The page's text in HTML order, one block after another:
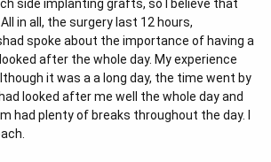
side implanting grafts, so I believe that
in all, the surgery last 12 hours,
spoke about the importance of having a
after the whole day. My experience
it was a a long day, the time went by
looked after me well the whole day and
had plenty of breaks throughout the day. I